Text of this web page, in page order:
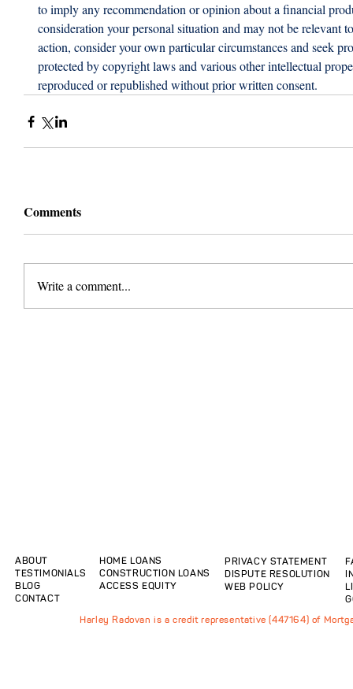
to imply any recommendation or opinion about a financial
consideration your personal situation and may not be relevant
action, consider your own particular circumstances and seek
protected by copyright laws and various other intellectual
reproduced or republished without prior written consent.
Comments
Write a comment...
ABOUT
TESTIMONIALS
BLOG
CONTACT
HOME LOANS
CONSTRUCTION LOANS
ACCESS EQUITY
PRIVACY STATEMENT
DISPUTE RESOLUTION
WEB POLICY
Harley Radovan is a credit representative (447164) of